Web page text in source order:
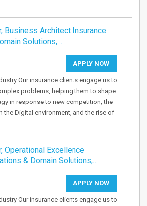
Business Architect Insurance
Solutions,…
APPLY NOW
Our insurance clients engage us to
problems, helping them to shape
in response to new competition, the
the Digital environment, and the rise of
Operational Excellence
& Domain Solutions,…
APPLY NOW
Our insurance clients engage us to